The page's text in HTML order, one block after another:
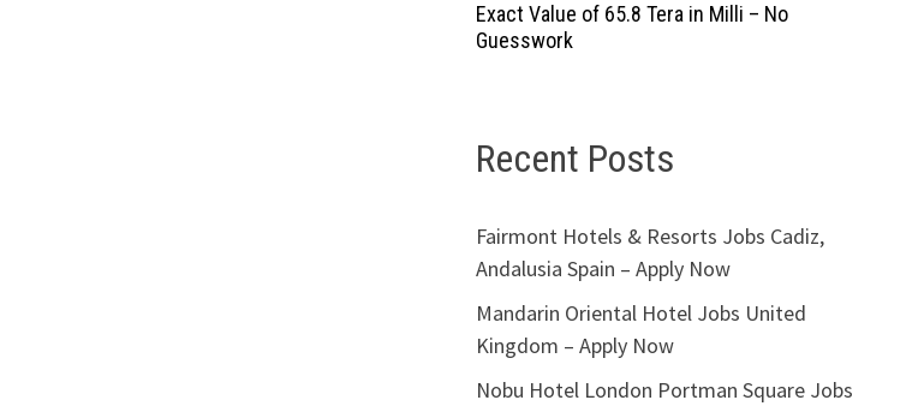
Exact Value of 65.8 Tera in Milli – No
Guesswork
Recent Posts
Fairmont Hotels & Resorts Jobs Cadiz,
Andalusia Spain – Apply Now
Mandarin Oriental Hotel Jobs United
Kingdom – Apply Now
Nobu Hotel London Portman Square Jobs